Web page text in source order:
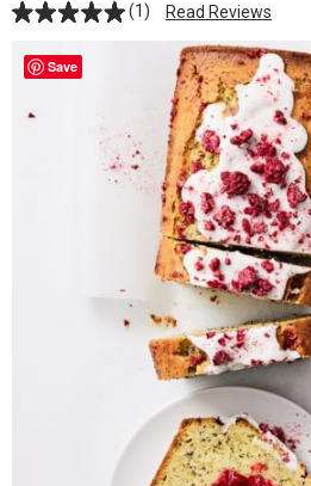
(1) Read Reviews
Save